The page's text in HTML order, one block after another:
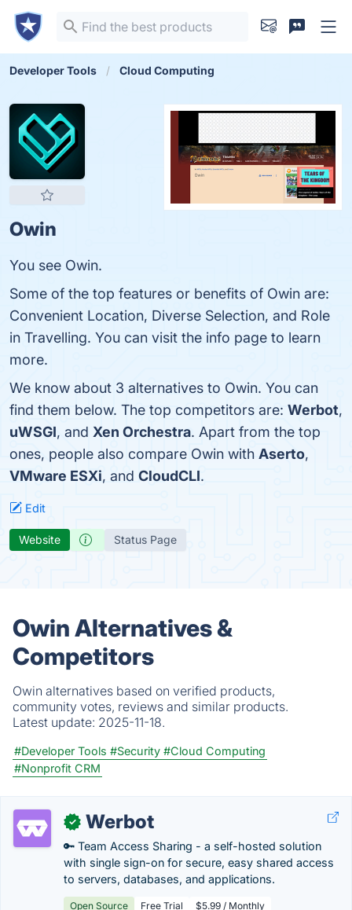
Developer Tools Cloud Computing
Owin
You see Owin.
Some of the top features or benefits of Owin are:
Convenient Location, Diverse Selection, and Role
in Travelling. You can visit the info page to learn
more.
We know about 3 alternatives to Owin. You can
find them below. The top competitors are: Werbot,
uWSGI, and Xen Orchestra. Apart from the top
ones, people also compare Owin with Aserto,
VMware ESXi, and CloudCLI.
Edit
Website Status Page
Owin Alternatives &
Competitors
Owin alternatives based on verified products,
community votes, reviews and similar products.
Latest update: 2025-11-18.
#Developer Tools #Security #Cloud Computing
#Nonprofit CRM
✓ Werbot
🔑 Team Access Sharing - a self-hosted solution
with single sign-on for secure, easy shared access
to servers, databases, and applications.
Open Source Free Trial $5.99 / Monthly